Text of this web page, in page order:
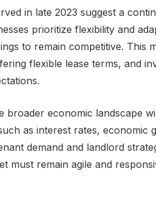
in late 2023 suggest a
prioritize flexibility and
to remain competitive. This
flexible lease terms, and
broader economic landscape
as interest rates, economic
demand and landlord
must remain agile and